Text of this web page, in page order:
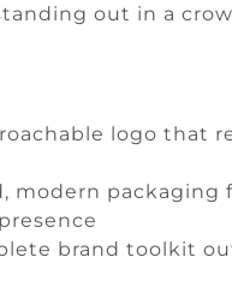
out in a
logo that
modern
brand toolkit